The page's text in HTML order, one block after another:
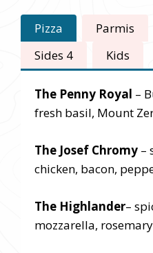
Pizza Parmis
Sides 4
Kids
The Penny Royal –
fresh basil, Mount
The Josef Chromy –
chicken, bacon,
The Highlander–
mozzarella,